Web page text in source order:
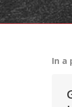
In a